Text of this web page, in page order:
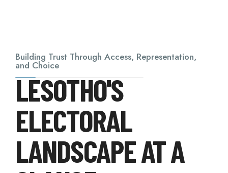
Building Trust Through Access, Representation,
and Choice
LESOTHO'S
ELECTORAL
LANDSCAPE AT A